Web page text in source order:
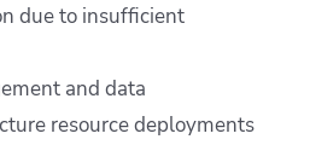
due to insufficient
and data
resource deployments